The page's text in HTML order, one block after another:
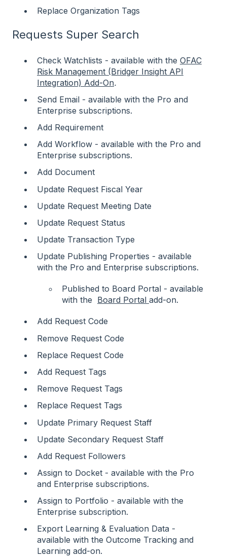
Replace Organization Tags
Requests Super Search
Check Watchlists - available with the OFAC
Risk Management (Bridger Insight API
Integration) Add-On.
Send Email - available with the Pro and
Enterprise subscriptions.
Add Requirement
Add Workflow - available with the Pro and
Enterprise subscriptions.
Add Document
Update Request Fiscal Year
Update Request Meeting Date
Update Request Status
Update Transaction Type
Update Publishing Properties - available
with the Pro and Enterprise subscriptions.
Published to Board Portal - available
with the Board Portal add-on.
Add Request Code
Remove Request Code
Replace Request Code
Add Request Tags
Remove Request Tags
Replace Request Tags
Update Primary Request Staff
Update Secondary Request Staff
Add Request Followers
Assign to Docket - available with the Pro
and Enterprise subscriptions.
Assign to Portfolio - available with the
Enterprise subscription.
Export Learning & Evaluation Data -
available with the Outcome Tracking and
Learning add-on.